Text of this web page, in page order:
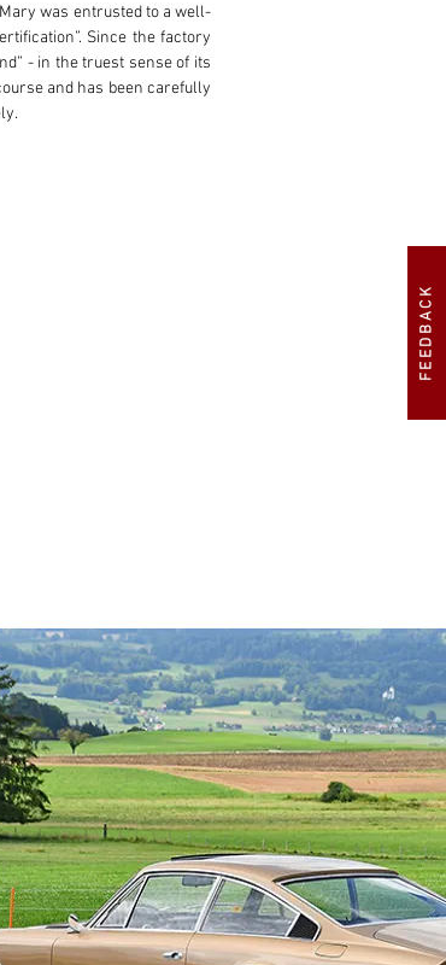
FEEDBACK
was entrusted to a well-
Since the factory
- in the truest sense of its
and has been carefully